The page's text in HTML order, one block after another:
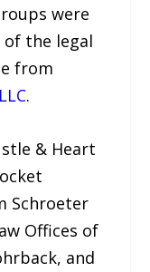
were
the legal
from
.
& Heart
Schroeter
Offices of
and